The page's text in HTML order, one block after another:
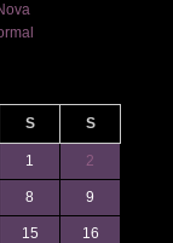
S S
1 2
8 9
15 16